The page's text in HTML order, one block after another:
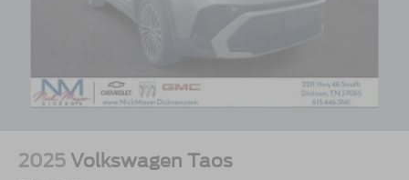
Safety systems throughout this vehicle include 4-wheel
disc brakes with ABS, dual front side impact airbags,
designed to protect your family. An emergency
communication system with Safety Connect provides an
parking camera assists you when backing up or
navigating tight spaces.
2025 Volkswagen Taos